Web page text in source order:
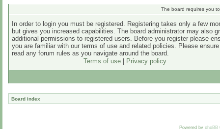
The board requires you
In order to login you must be registered. Registering takes only a few
but gives you increased capabilities. The board administrator may also
additional permissions to registered users. Before you register please
you are familiar with our terms of use and related policies. Please
read any forum rules as you navigate around the board.
Terms of use| Privacy policy
Board index
Powered by phpBB